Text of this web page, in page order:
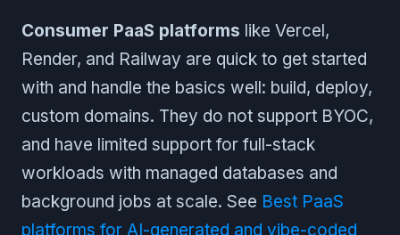
Consumer PaaS platforms like Vercel,
Render, and Railway are quick to get started
with and handle the basics well: build, deploy,
custom domains. They do not support BYOC,
and have limited support for full-stack
workloads with managed databases and
background jobs at scale. See Best PaaS
platforms for AI-generated and vibe-coded